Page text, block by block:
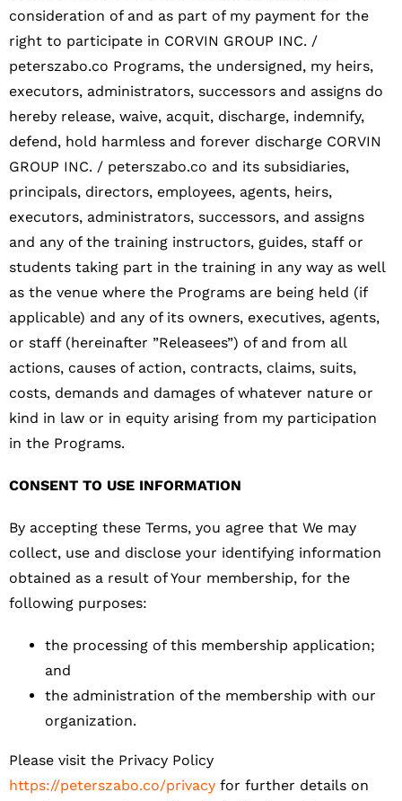
consideration of and as part of my payment for the
right to participate in CORVIN GROUP INC. /
peterszabo.co Programs, the undersigned, my heirs,
executors, administrators, successors and assigns do
hereby release, waive, acquit, discharge, indemnify,
defend, hold harmless and forever discharge CORVIN
GROUP INC. / peterszabo.co and its subsidiaries,
principals, directors, employees, agents, heirs,
executors, administrators, successors, and assigns
and any of the training instructors, guides, staff or
students taking part in the training in any way as well
as the venue where the Programs are being held (if
applicable) and any of its owners, executives, agents,
or staff (hereinafter ”Releasees”) of and from all
actions, causes of action, contracts, claims, suits,
costs, demands and damages of whatever nature or
kind in law or in equity arising from my participation
in the Programs.
CONSENT TO USE INFORMATION
By accepting these Terms, you agree that We may
collect, use and disclose your identifying information
obtained as a result of Your membership, for the
following purposes:
the processing of this membership application;
and
the administration of the membership with our
organization.
Please visit the Privacy Policy
https://peterszabo.co/privacy for further details on